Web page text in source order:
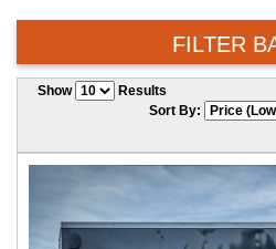
FILTER
Show
Results
Sort By: